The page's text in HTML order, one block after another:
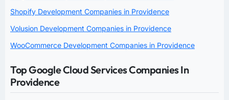
Shopify Development Companies in Providence
Volusion Development Companies in Providence
WooCommerce Development Companies in Providence
Top Google Cloud Services Companies In
Providence